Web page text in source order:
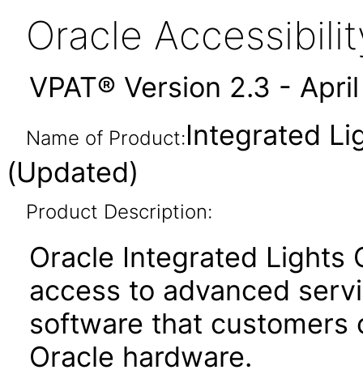
Oracle
VPAT® Version 2.3 -
Name of Product:Integrated
(Updated)
Product Description:
Oracle Integrated Lights
access to advanced
software that customers
Oracle hardware.